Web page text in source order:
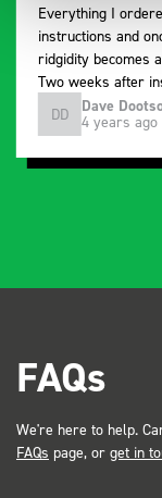
Everything I
instructions and
ridgidity becomes
Two weeks after
industry, the Bott
DD Dave
4 years ago
FAQs
We're here to help.
FAQs page, or get in